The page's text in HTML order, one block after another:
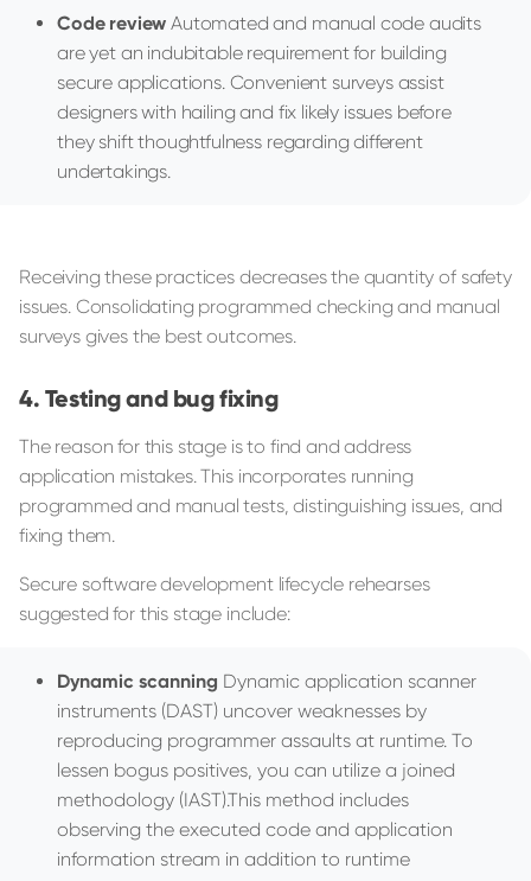
Code review Automated and manual code audits
are yet an indubitable requirement for building
secure applications. Convenient surveys assist
designers with hailing and fix likely issues before
they shift thoughtfulness regarding different
undertakings.
Receiving these practices decreases the quantity of safety
issues. Consolidating programmed checking and manual
surveys gives the best outcomes.
Testing and bug fixing
The reason for this stage is to find and address
application mistakes. This incorporates running
programmed and manual tests, distinguishing issues, and
fixing them.
Secure software development lifecycle rehearses
suggested for this stage include:
Dynamic scanning Dynamic application scanner
instruments (DAST) uncover weaknesses by
reproducing programmer assaults at runtime. To
lessen bogus positives, you can utilize a joined
methodology (IAST).This method includes
observing the executed code and application
information stream in addition to runtime